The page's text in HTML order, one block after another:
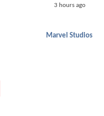
3 hours ago
Marvel Studios